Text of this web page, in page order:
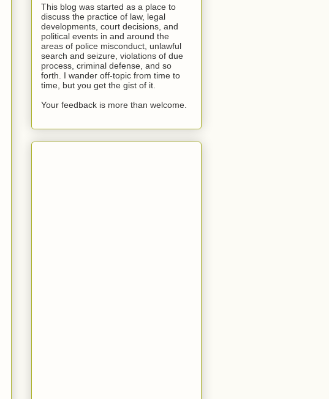
This blog was started as a place to
discuss the practice of law, legal
developments, court decisions, and
political events in and around the
areas of police misconduct, unlawful
search and seizure, violations of due
process, criminal defense, and so
forth. I wander off-topic from time to
time, but you get the gist of it.
Your feedback is more than welcome.